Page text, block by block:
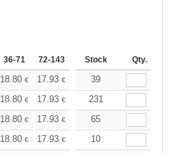
36-71 72-143 144-287 288 +
Stock Qty.
18.80 € 17.93 € 16.91€
39
18.80 € 17.93 € 16.91€
231
18.80 € 17.93 € 16.91€
65
18.80 € 17.93 € 16.91€
10